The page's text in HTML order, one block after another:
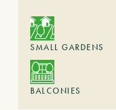
SMALL GARDENS
BALCONIES